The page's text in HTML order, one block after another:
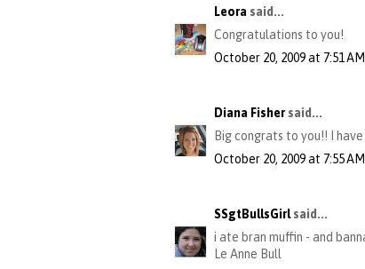
Leora said...
Congratulations to you!
October 20, 2009 at 7:51 AM
Diana Fisher said...
Big congrats to you!! I
October 20, 2009 at 7:55 AM
SSgtBullsGirlsaid...
i ate bran muffin - and
Le Anne Bull